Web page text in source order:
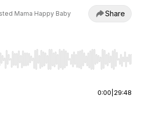
Mama Happy Baby Share
Right to seek, Home/End to jump to
0:00 29:48